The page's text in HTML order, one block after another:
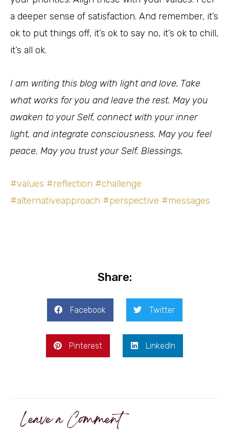
a deeper sense of satisfaction. And remember, it’s
ok to put things off, it’s ok to say no, it’s ok to chill,
it’s all ok.
I am writing this blog with light and love. Take
what works for you and leave the rest. May you
awaken to your Self, connect with your inner
light, and integrate consciousness. May you feel
peace. May you trust your Self. Blessings.
#values #reflection #challenge
#alternativeapproach #perspective #messages
Share:
Facebook Twitter
Pinterest LinkedIn
Leave a Comment